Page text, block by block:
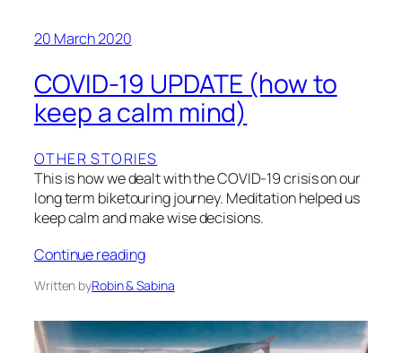
20 March 2020
COVID-19 UPDATE (how to
keep a calm mind)
OTHER STORIES
This is how we dealt with the COVID-19 crisis on our
long term biketouring journey. Meditation helped us
keep calm and make wise decisions.
Continue reading
Written byRobin & Sabina